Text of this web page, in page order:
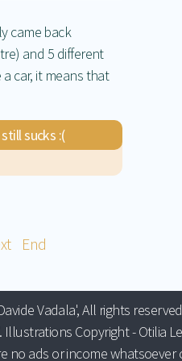
came back
and 5 different
car, it means that
sucks :(
End
Vadala', All rights
Illustrations Copyright - Otilia
no ads or income